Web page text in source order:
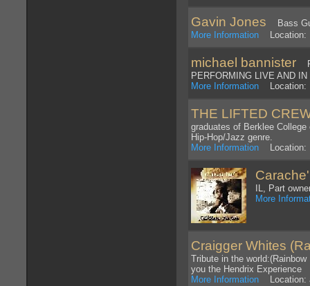
Gavin Jones Bass
More Information Location:
michael bannister
PERFORMING LIVE AND
More Information Location:
THE LIFTED
graduates of Berklee
Hip-Hop/Jazz genre.
More Information Location:
IL, Part
More
Craigger Whites
Tribute in the
you the Hendrix Experience
More Information Location: